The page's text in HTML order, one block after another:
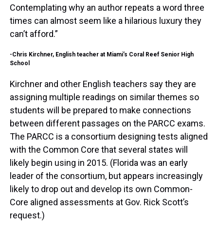
Contemplating why an author repeats a word three
times can almost seem like a hilarious luxury they
can’t afford.”
-Chris Kirchner, English teacher at Miami’s Coral Reef Senior High
School
Kirchner and other English teachers say they are
assigning multiple readings on similar themes so
students will be prepared to make connections
between different passages on the PARCC exams.
The PARCC is a consortium designing tests aligned
with the Common Core that several states will
likely begin using in 2015. (Florida was an early
leader of the consortium, but appears increasingly
likely to drop out and develop its own Common-
Core aligned assessments at Gov. Rick Scott’s
request.)